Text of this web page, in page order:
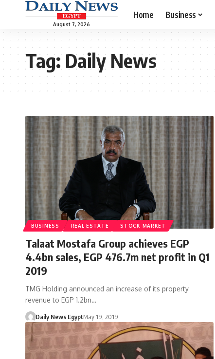
August 7, 2026
Home Business
Tag:Daily News
BUSINESS REAL ESTATE STOCK MARKET
Talaat Mostafa Group achieves EGP
4.4bn sales, EGP 476.7m net profit in Q1
2019
TMG Holding announced an increase of its property
revenue to EGP 1.2bn…
Daily News EgyptMay 19, 2019